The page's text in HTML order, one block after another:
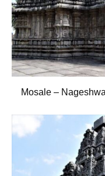
Mosale –